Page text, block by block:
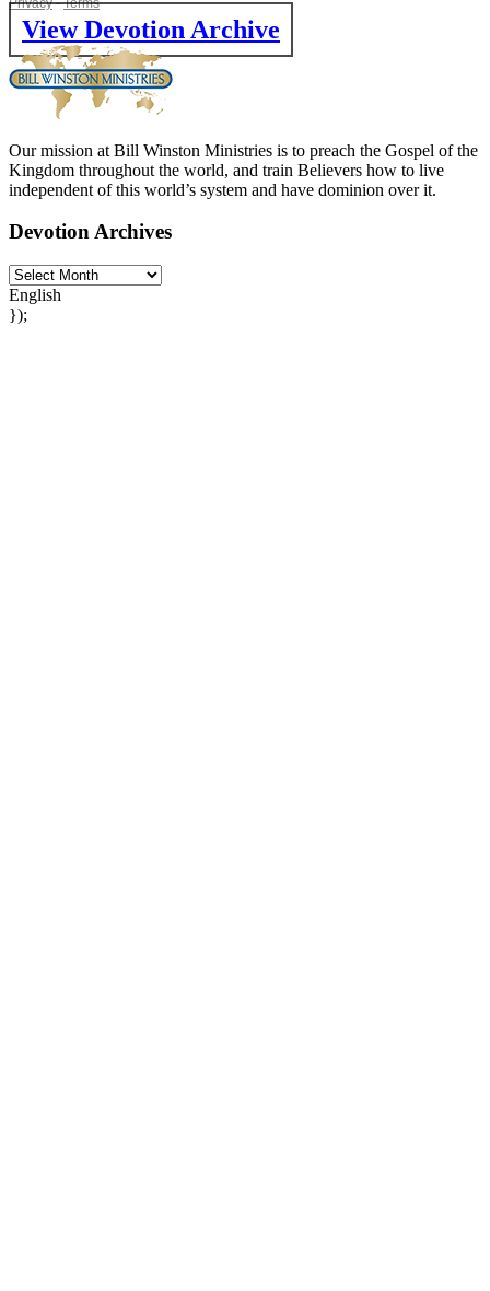
View Devotion Archive
Our mission at Bill Winston Ministries is to preach the Gospel of the
Kingdom throughout the world, and train Believers how to live
independent of this world’s system and have dominion over it.
Devotion Archives
English
});